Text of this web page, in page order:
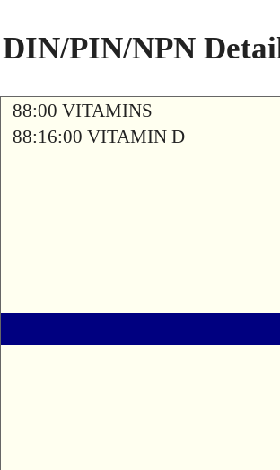
DIN/PIN/NPN
88:00 VITAMINS
88:16:00 VITAMIN D